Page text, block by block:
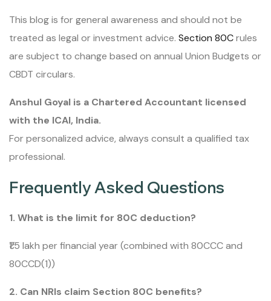
This blog is for general awareness and should not be
treated as legal or investment advice. Section 80Crules
are subject to change based on annual Union Budgets or
CBDT circulars.
Anshul Goyal is a Chartered Accountant licensed
with the ICAI, India.
For personalized advice, always consult a qualified tax
professional.
Frequently Asked Questions
1. What is the limit for 80C deduction?
₹1.5 lakh per financial year (combined with 80CCC and
80CCD(1))
2. Can NRIs claim Section 80C benefits?